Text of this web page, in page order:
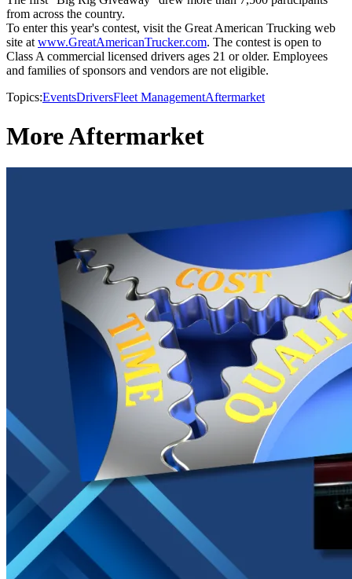
from across the country.
To enter this year's contest, visit the Great American Trucking web
site atwww.GreatAmericanTrucker.com. The contest is open to
Class A commercial licensed drivers ages 21 or older. Employees
and families of sponsors and vendors are not eligible.
Topics:EventsDriversFleet ManagementAftermarket
More Aftermarket